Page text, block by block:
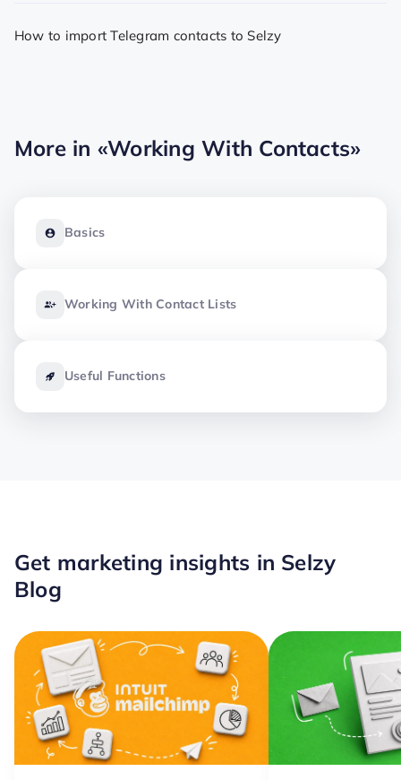
How to import Telegram contacts to Selzy
More in «Working With Contacts»
Basics
Working With Contact Lists
Useful Functions
Get marketing insights in Selzy
Blog